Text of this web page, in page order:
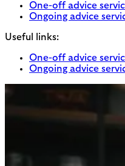
One-off advice
Ongoing advice
Useful links:
One-off advice
Ongoing advice